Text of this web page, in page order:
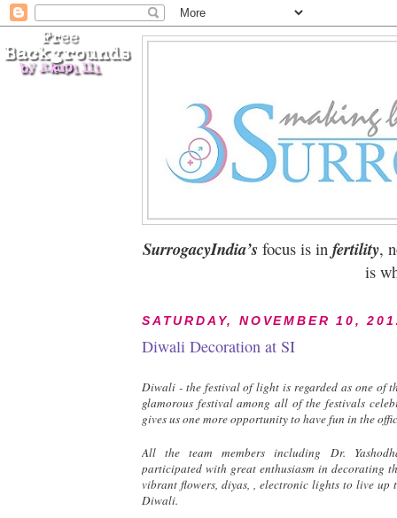
SurrogacyIndia’sfocus is infertility,
is
SATURDAY, NOVEMBER 10,
Diwali Decoration at SI
Diwali - the festival of light is regarded as one of
glamorous festival among all of the festivals
gives us one more opportunity to have fun in the
All the team members including Dr.
participated with great enthusiasm in decorating
vibrant flowers, diyas, , electronic lights to live up
Diwali.